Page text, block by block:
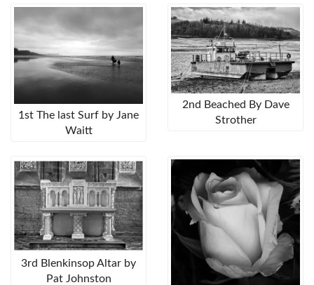
1st The last Surf by Jane
Waitt
2nd Beached By Dave
Strother
3rd Blenkinsop Altar by
Pat Johnston